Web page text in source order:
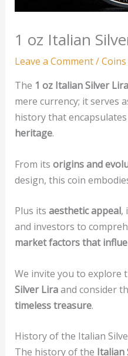
1 oz Italian
Leave a Comment/Coins
The 1 oz Italian Silver Lira
mere currency; it serves
history that encapsulates
heritage.
From its origins and
design, this coin
Plus its aesthetic appeal,
and investors to
market factors that
We invite you to explore
Silver Liraand consider
timeless treasure.
History of the Italian
The history of the Italian